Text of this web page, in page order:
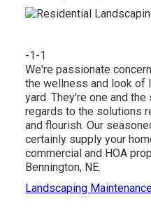
-1-1
We're passionate
the wellness and look of
yard. They're one and
regards to the solutions
and flourish. Our
certainly supply your
commercial and HOA
Bennington, NE.
Landscaping